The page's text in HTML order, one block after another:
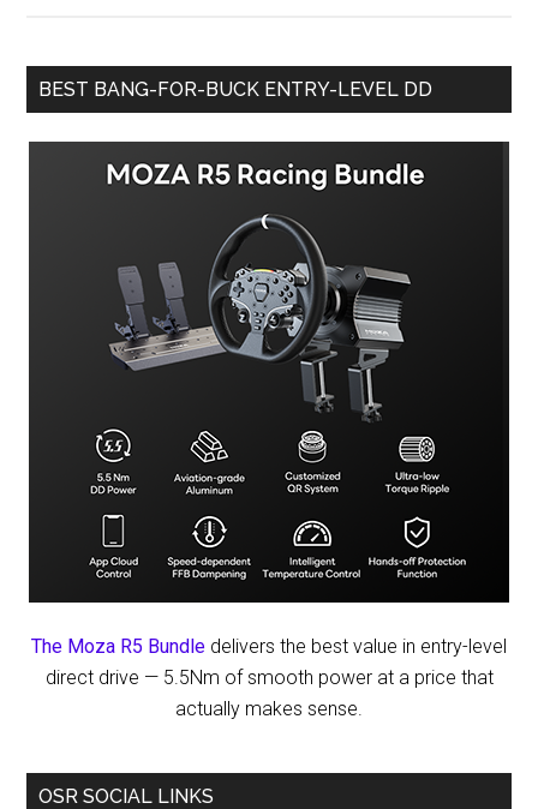
BEST BANG-FOR-BUCK ENTRY-LEVEL DD
The Moza R5 Bundle delivers the best value in entry-level
direct drive — 5.5Nm of smooth power at a price that
actually makes sense.
OSR SOCIAL LINKS